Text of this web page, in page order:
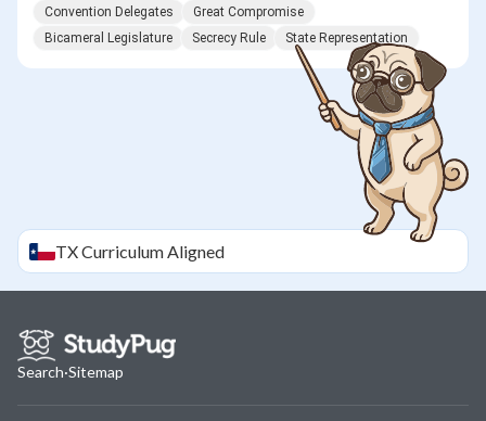
Convention Delegates
Great Compromise
Bicameral Legislature
Secrecy Rule State Representation
TXCurriculum Aligned
Search·Sitemap